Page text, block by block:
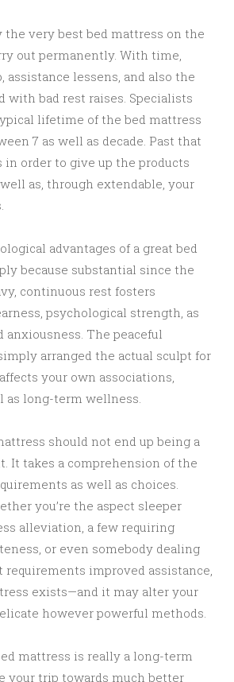
the very best bed mattress on the
out permanently. With time,
assistance lessens, and also the
with bad rest raises. Specialists
lifetime of the bed mattress
7 as well as decade. Past that
in order to give up the products
as, through extendable, your
advantages of a great bed
because substantial since the
continuous rest fosters
psychological strength, as
anxiousness. The peaceful
arranged the actual sculpt for
your own associations,
as long-term wellness.
should not end up being a
It takes a comprehension of the
as well as choices.
you’re the aspect sleeper
alleviation, a few requiring
or even somebody dealing
requirements improved assistance,
exists—and it may alter your
however powerful methods.
mattress is really a long-term
your trip towards much better